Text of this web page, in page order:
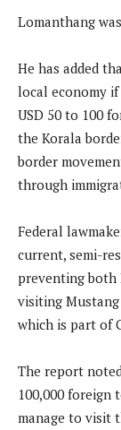
Lomanthang
He has added
local economy
USD 50 to 100
the Korala
border
through
Federal
current, semi-
preventing
visiting
which is part of
The report
100,000 foreign
manage to visit